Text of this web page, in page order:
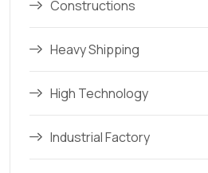
Constructions
Heavy Shipping
High Technology
Industrial Factory